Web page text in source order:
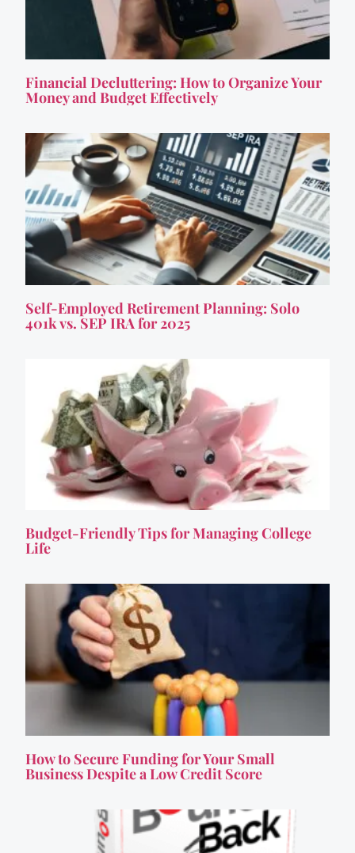
Financial Decluttering: How to Organize Your
Money and Budget Effectively
Self-Employed Retirement Planning: Solo
401k vs. SEP IRA for 2025
Budget-Friendly Tips for Managing College
Life
How to Secure Funding for Your Small
Business Despite a Low Credit Score